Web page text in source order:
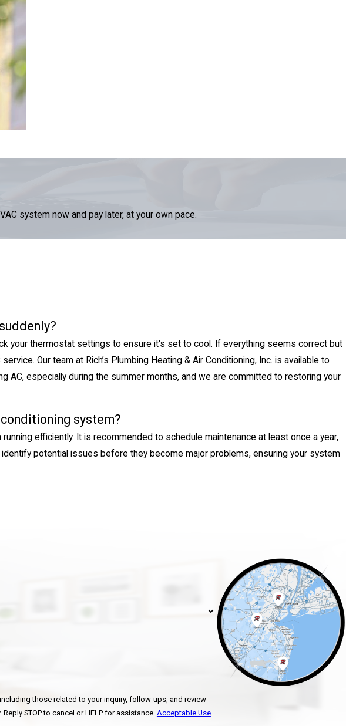
system now and pay later, at your own pace.
your thermostat settings to ensure it's set to cool. If everything seems correct but
Our team at Rich’s Plumbing Heating & Air Conditioning, Inc. is available to
AC, especially during the summer months, and we are committed to restoring your
system?
efficiently. It is recommended to schedule maintenance at least once a year,
potential issues before they become major problems, ensuring your system
those related to your inquiry, follow-ups, and review
vary. Reply STOP to cancel or HELP for assistance. Acceptable Use